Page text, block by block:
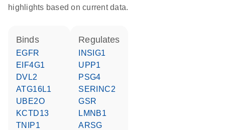
highlights based on current data.
binds
EGFR
EIF4G1
DVL2
ATG16L1
UBE2O
KCTD13
TNIP1
regulates
INSIG1
UPP1
PSG4
SERINC2
GSR
LMNB1
ARSG